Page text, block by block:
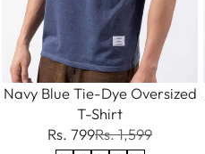
Navy Blue Tie-Dye Oversized
T-Shirt
Rs. 799Rs. 1,599